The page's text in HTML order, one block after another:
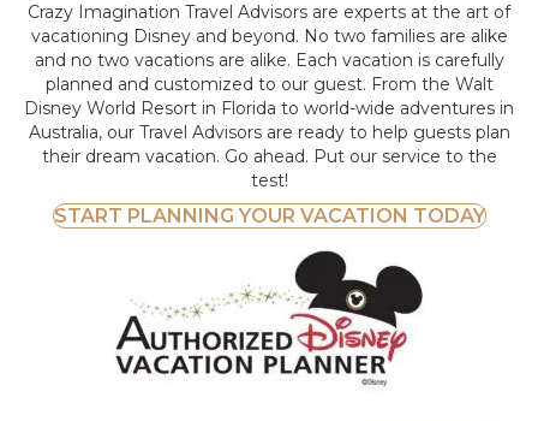
Crazy Imagination Travel Advisors are experts at the art of
vacationing Disney and beyond. No two families are alike
and no two vacations are alike. Each vacation is carefully
planned and customized to our guest. From the Walt
Disney World Resort in Florida to world-wide adventures in
Australia, our Travel Advisors are ready to help guests plan
their dream vacation. Go ahead. Put our service to the
test!
START PLANNING YOUR VACATION TODAY